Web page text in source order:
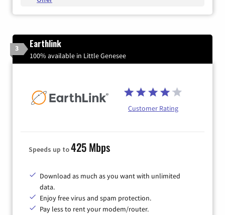
3 Earthlink
100% available in Little Genesee
Customer Rating
Speeds up to425 Mbps
Download as much as you want with unlimited
data.
Enjoy free virus and spam protection.
Pay less to rent your modem/router.